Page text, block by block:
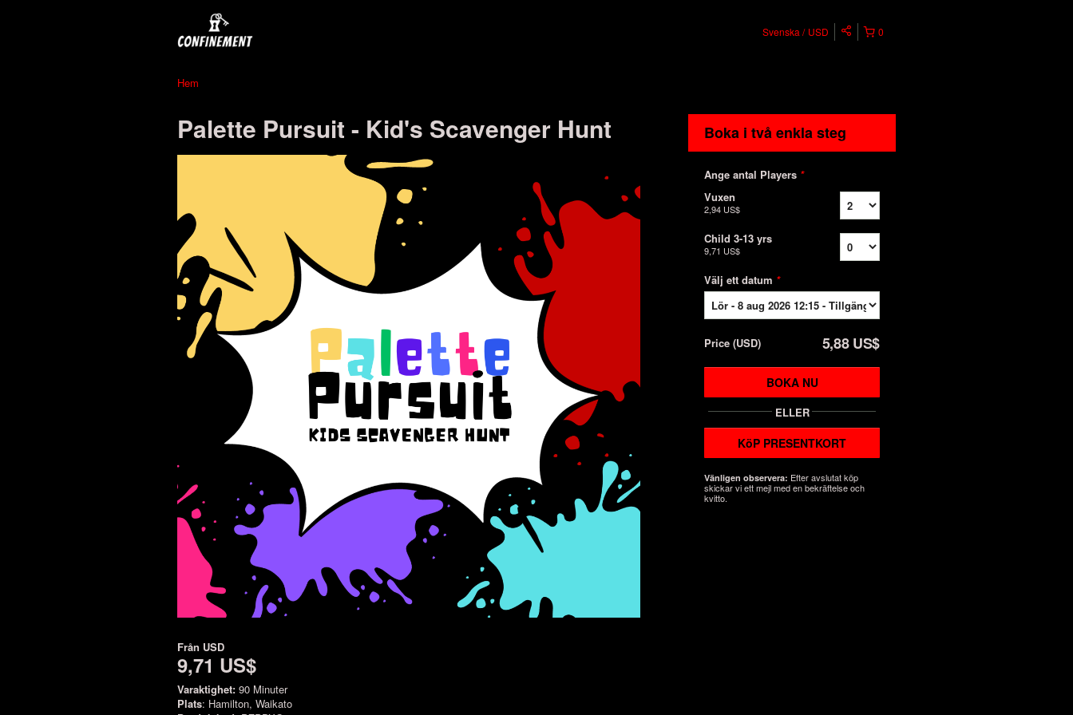
0
Svenska USD
Hem
Palette Pursuit - Kid's Scavenger Hunt
Från USD
9,71 US$
Varaktighet: 90 Minuter
Plats: Hamilton, Waikato
Boka i två enkla steg
Ange antal Players *
Vuxen
2,94 US$
Child 3-13 yrs
9,71 US$
Välj ett datum *
Price (USD) 5,88 US$
BOKA NU
ELLER
KöP PRESENTKORT
Vänligen observera: Efter avslutat köp
skickar vi ett mejl med en bekräftelse och
kvitto.